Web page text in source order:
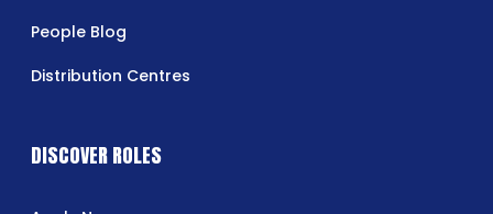
People Blog
Distribution Centres
DISCOVER ROLES